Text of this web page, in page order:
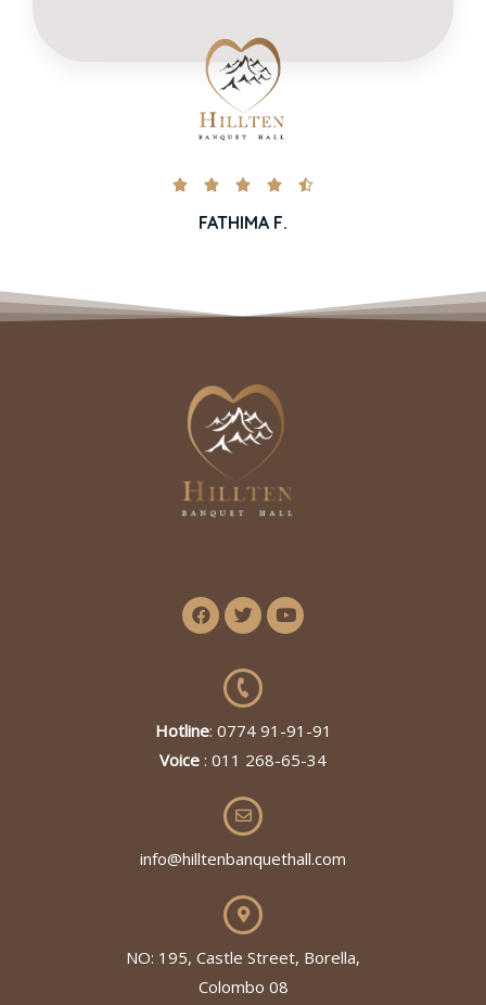
    
FATHIMA F.
Hotline: 0774 91-91-91
Voice : 011 268-65-34
info@hilltenbanquethall.com
NO: 195, Castle Street, Borella,
Colombo 08